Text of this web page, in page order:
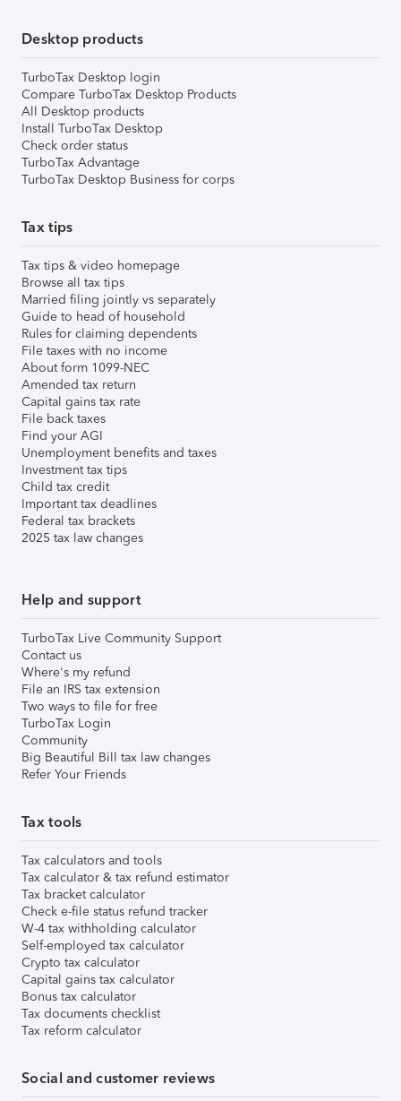
Desktop products
TurboTax Desktop login
Compare TurboTax Desktop Products
All Desktop products
Install TurboTax Desktop
Check order status
TurboTax Advantage
TurboTax Desktop Business for corps
Tax tips
Tax tips & video homepage
Browse all tax tips
Married filing jointly vs separately
Guide to head of household
Rules for claiming dependents
File taxes with no income
About form 1099-NEC
Amended tax return
Capital gains tax rate
File back taxes
Find your AGI
Unemployment benefits and taxes
Investment tax tips
Child tax credit
Important tax deadlines
Federal tax brackets
2025 tax law changes
Help and support
TurboTax Live Community Support
Contact us
Where's my refund
File an IRS tax extension
Two ways to file for free
TurboTax Login
Community
Big Beautiful Bill tax law changes
Refer Your Friends
Tax tools
Tax calculators and tools
Tax calculator & tax refund estimator
Tax bracket calculator
Check e-file status refund tracker
W-4 tax withholding calculator
Self-employed tax calculator
Crypto tax calculator
Capital gains tax calculator
Bonus tax calculator
Tax documents checklist
Tax reform calculator
Social and customer reviews